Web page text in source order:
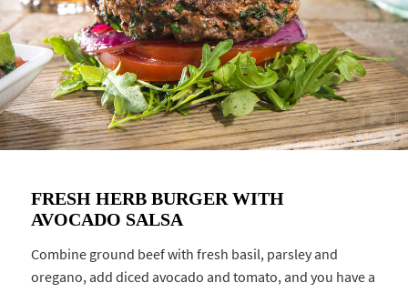
FRESH HERB BURGER WITH
AVOCADO SALSA
Combine ground beef with fresh basil, parsley and
oregano, add diced avocado and tomato, and you have a